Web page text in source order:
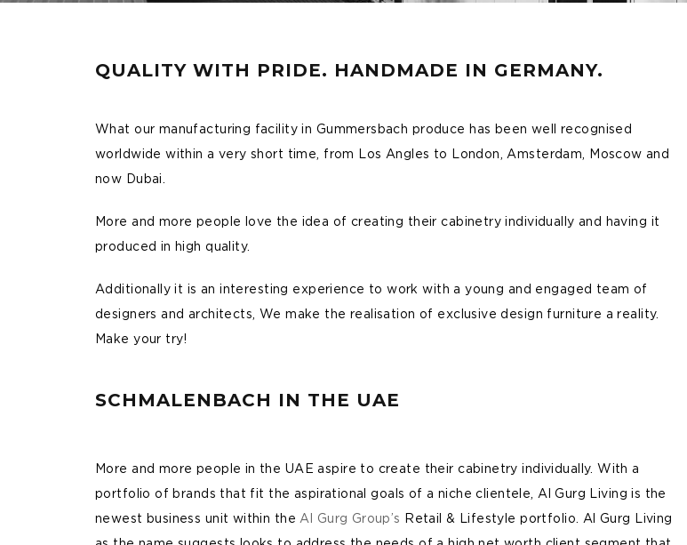
QUALITY WITH PRIDE. HANDMADE IN GERMANY.
What our manufacturing facility in Gummersbach produce has been well recognised
worldwide within a very short time, from Los Angles to London, Amsterdam, Moscow and
now Dubai.
More and more people love the idea of creating their cabinetry individually and having it
produced in high quality.
Additionally it is an interesting experience to work with a young and engaged team of
designers and architects, We make the realisation of exclusive design furniture a reality.
Make your try!
SCHMALENBACH IN THE UAE
More and more people in the UAE aspire to create their cabinetry individually. With a
portfolio of brands that fit the aspirational goals of a niche clientele, Al Gurg Living is the
newest business unit within the Al Gurg Group’s Retail & Lifestyle portfolio. Al Gurg Living